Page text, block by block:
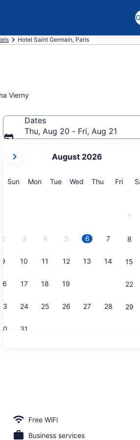
Hotel Saint Germain, Paris
Vierny
Dates
Thu, Aug 20 - Fri, Aug 21
current
are
August 2026
SunSunday
MonMonday
TueTuesday
Wed Wednesday
Thu Thursday
Fri
1
2 3 4 5 6 7 8
9 10 11 12 13 14 15
16 17 18 19 22
23 24 25 26 27 28 29
31
Free WiFi
Business services